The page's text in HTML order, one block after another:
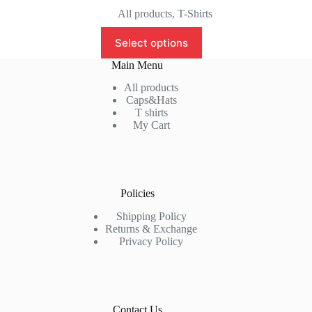
price
₹999.00.
price
₹799.00.
All products,T-Shirts
Select options
product
has
multiple
variants.
The
options
may
be
page
Main Menu
All products
Caps&Hats
T shirts
My Cart
Policies
Shipping Policy
Returns & Exchange
Privacy Policy